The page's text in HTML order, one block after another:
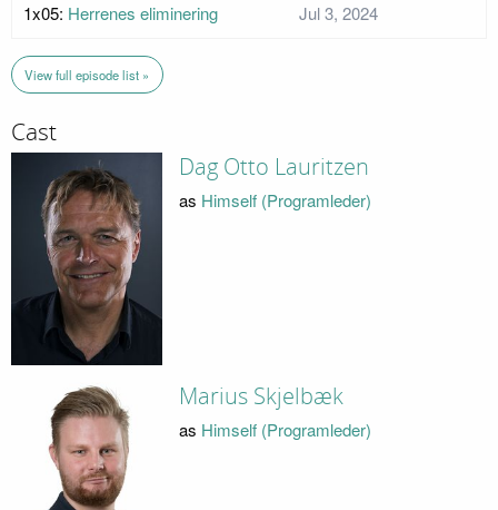
1x05: Herrenes eliminering Jul 3, 2024
View full episode list »
Cast
Dag Otto Lauritzen
as Himself (Programleder)
Marius Skjelbæk
as Himself (Programleder)